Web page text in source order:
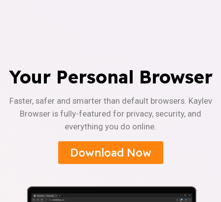
Your Personal Browser
Faster, safer and smarter than default browsers. Kaylev
Browser is fully-featured for privacy, security, and
everything you do online.
Download Now